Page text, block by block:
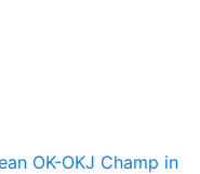
OK-OKJ Champ in